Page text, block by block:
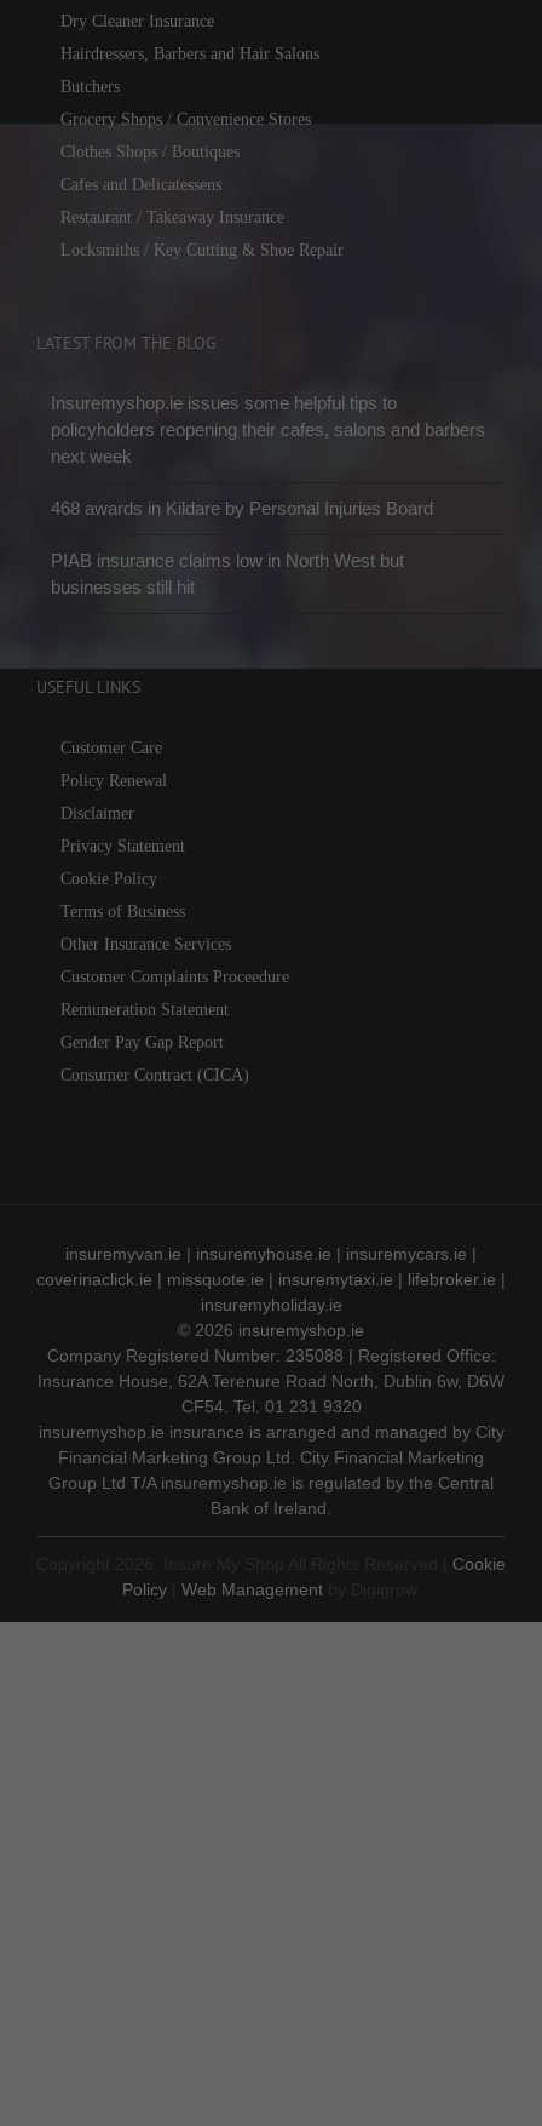
Dry Cleaner Insurance
Hairdressers, Barbers and Hair Salons
Butchers
Grocery Shops / Convenience Stores
Clothes Shops / Boutiques
Cafes and Delicatessens
Restaurant / Takeaway Insurance
Locksmiths / Key Cutting & Shoe Repair
LATEST FROM THE BLOG
Insuremyshop.ie issues some helpful tips to
policyholders reopening their cafes, salons and barbers
next week
468 awards in Kildare by Personal Injuries Board
PIAB insurance claims low in North West but
businesses still hit
USEFUL LINKS
Customer Care
Policy Renewal
Disclaimer
Privacy Statement
Cookie Policy
Terms of Business
Other Insurance Services
Customer Complaints Proceedure
Remuneration Statement
Gender Pay Gap Report
Consumer Contract (CICA)
insuremyvan.ie | insuremyhouse.ie | insuremycars.ie |
coverinaclick.ie | missquote.ie | insuremytaxi.ie | lifebroker.ie |
insuremyholiday.ie
© 2026 insuremyshop.ie
Company Registered Number: 235088 | Registered Office:
Insurance House, 62A Terenure Road North, Dublin 6w, D6W
CF54. Tel. 01 231 9320
insuremyshop.ie insurance is arranged and managed by City
Financial Marketing Group Ltd. City Financial Marketing
Group Ltd T/A insuremyshop.ie is regulated by the Central
Bank of Ireland.
Cookie
Policy| Web Managementby Digigrow.